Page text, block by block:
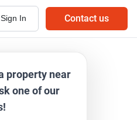
Sign In Contact us
property near
one of our